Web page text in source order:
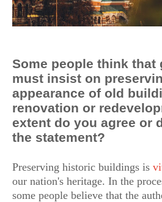
Some people think that
must insist on
appearance of old
renovation or
extent do you agree or
the statement?
Preserving historic buildings is
our nation's heritage. In the
some people believe that the